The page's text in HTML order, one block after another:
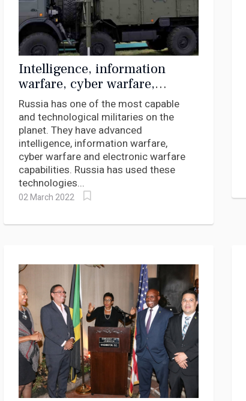
Intelligence, information
warfare, cyber warfare,
electronic warfare – what they
are and how Russia is using
them in Ukraine
Russia has one of the most capable
and technological militaries on the
planet. They have advanced
intelligence, information warfare,
cyber warfare and electronic warfare
capabilities. Russia has used these
technologies...
02 March 2022